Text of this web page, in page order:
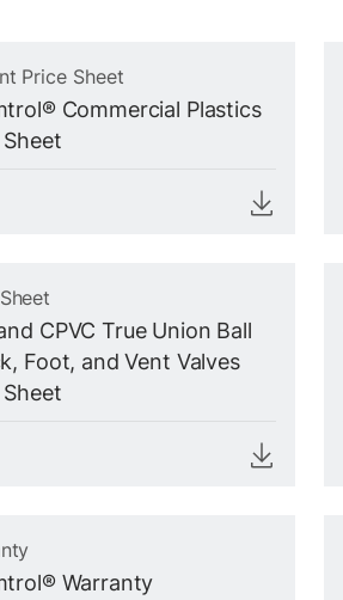
Price Sheet
Commercial Plastics
CPVC True Union Ball
Foot, and Vent Valves
Warranty